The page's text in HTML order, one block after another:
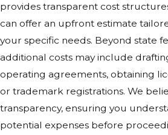
provides transparent cost
can offer an upfront estimate
your specific needs. Beyond state
additional costs may include
operating agreements, obtaining
or trademark registrations. We
transparency, ensuring you
potential expenses before